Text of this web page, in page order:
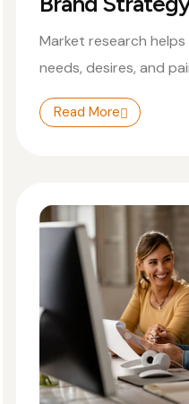
Market research
needs, desires, and
Read More